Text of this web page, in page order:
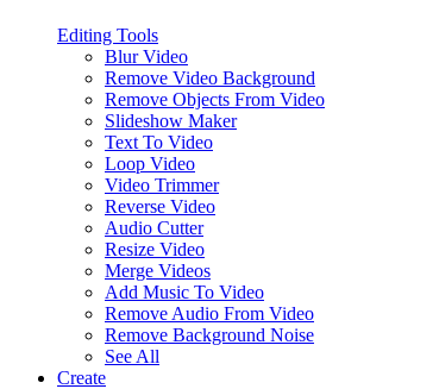
Editing Tools
Blur Video
Remove Video Background
Remove Objects From Video
Slideshow Maker
Text To Video
Loop Video
Video Trimmer
Reverse Video
Audio Cutter
Resize Video
Merge Videos
Add Music To Video
Remove Audio From Video
Remove Background Noise
See All
Create